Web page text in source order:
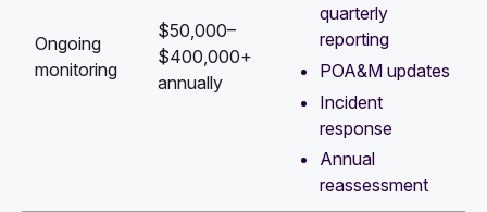
Ongoing
monitoring
$50,000–
$400,000+
annually
quarterly
reporting
POA&M updates
Incident
response
Annual
reassessment